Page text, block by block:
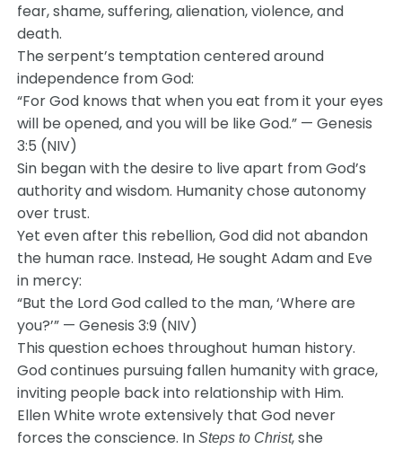
fear, shame, suffering, alienation, violence, and
death.
The serpent’s temptation centered around
independence from God:
“For God knows that when you eat from it your eyes
will be opened, and you will be like God.” — Genesis
3:5 (NIV)
Sin began with the desire to live apart from God’s
authority and wisdom. Humanity chose autonomy
over trust.
Yet even after this rebellion, God did not abandon
the human race. Instead, He sought Adam and Eve
in mercy:
“But the Lord God called to the man, ‘Where are
you?’” — Genesis 3:9 (NIV)
This question echoes throughout human history.
God continues pursuing fallen humanity with grace,
inviting people back into relationship with Him.
Ellen White wrote extensively that God never
forces the conscience. InSteps to Christ, she